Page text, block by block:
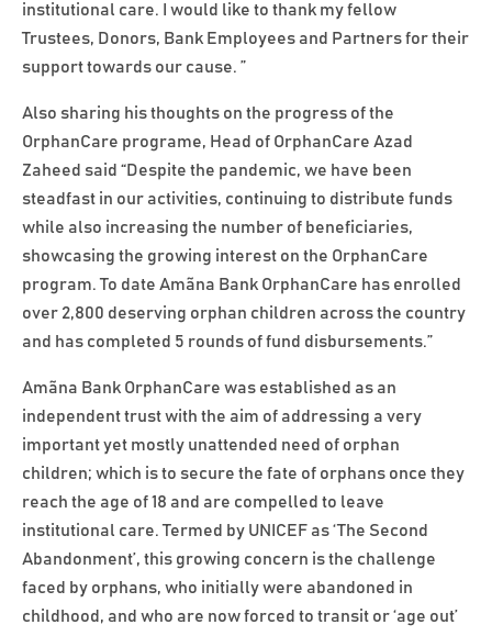
institutional care. I would like to thank my fellow
Trustees, Donors, Bank Employees and Partners for their
support towards our cause. ”
Also sharing his thoughts on the progress of the
OrphanCare programe, Head of OrphanCare Azad
Zaheed said “Despite the pandemic, we have been
steadfast in our activities, continuing to distribute funds
while also increasing the number of beneficiaries,
showcasing the growing interest on the OrphanCare
program. To date Amãna Bank OrphanCare has enrolled
over 2,800 deserving orphan children across the country
and has completed 5 rounds of fund disbursements.”
Amãna Bank OrphanCare was established as an
independent trust with the aim of addressing a very
important yet mostly unattended need of orphan
children; which is to secure the fate of orphans once they
reach the age of 18 and are compelled to leave
institutional care. Termed by UNICEF as ‘The Second
Abandonment’, this growing concern is the challenge
faced by orphans, who initially were abandoned in
childhood, and who are now forced to transit or ‘age out’